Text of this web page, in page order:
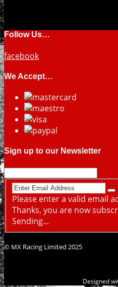
Follow Us…
facebook
We Accept…
Sign up to our Newsletter
Please enter a valid email
Thanks, you are now
Sending...
© MX Racing Limited 2025
Designed